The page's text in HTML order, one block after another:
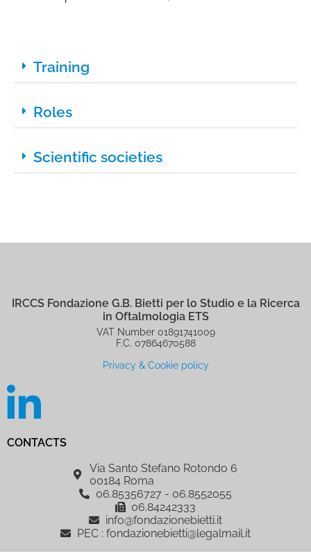
Training
Roles
Scientific societies
IRCCS Fondazione G.B. Bietti per lo Studio e la Ricerca
in Oftalmologia ETS
VAT Number 01891741009
F.C. 07864670588
Privacy & Cookie policy
CONTACTS
Via Santo Stefano Rotondo 6
00184 Roma
06.85356727 - 06.8552055
06.84242333
info@fondazionebietti.it
PEC : fondazionebietti@legalmail.it